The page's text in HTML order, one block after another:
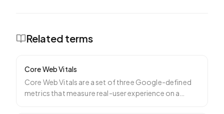
Related terms
Core Web Vitals
Core Web Vitals are a set of three Google-defined
metrics that measure real-user experience on a